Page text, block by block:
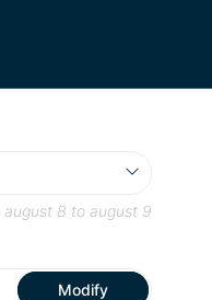
august 8 to august 9
Modify